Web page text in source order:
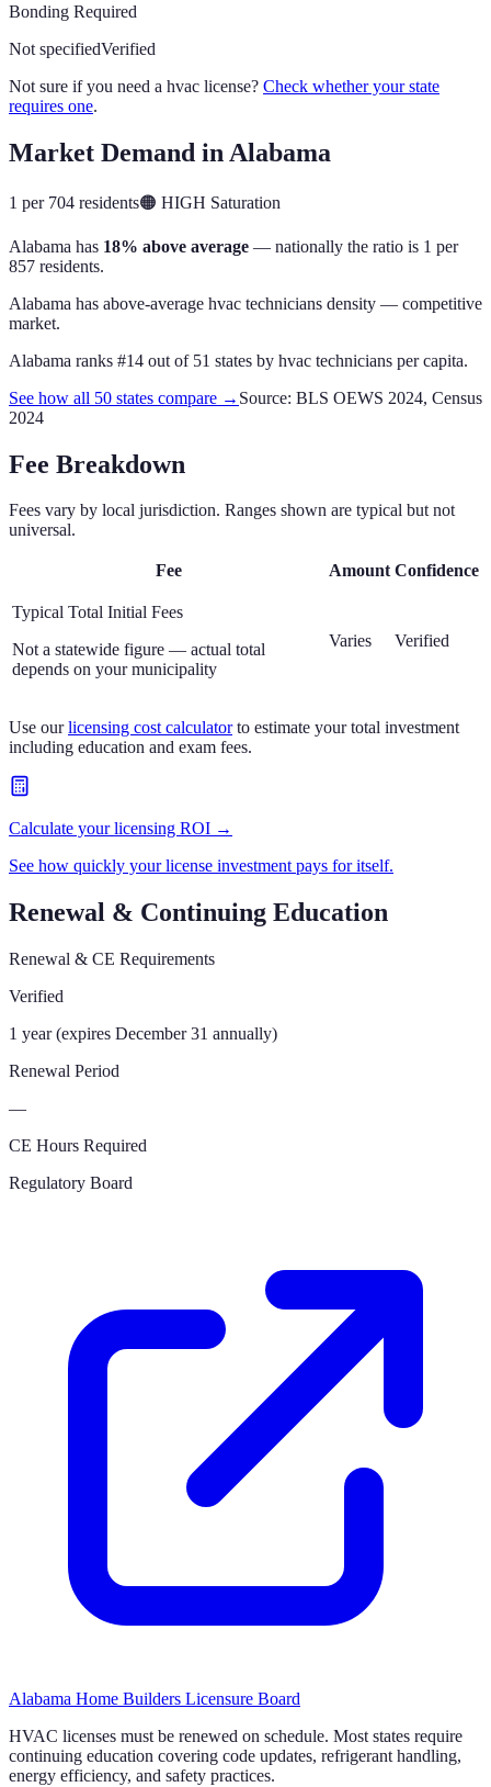
Bonding Required
Not specifiedVerified
Not sure if you need a hvac license? Check whether your state
requires one.
Market Demand in Alabama
1 per 704 residents🟠 HIGH Saturation
Alabama has 18% above average — nationally the ratio is 1 per
857 residents.
Alabama has above-average hvac technicians density — competitive
market.
Alabama ranks #14 out of 51 states by hvac technicians per capita.
See how all 50 states compare → Source: BLS OEWS 2024, Census
2024
Fee Breakdown
Fees vary by local jurisdiction. Ranges shown are typical but not
universal.
Fee Amount Confidence
Typical Total Initial Fees
Not a statewide figure — actual total
depends on your municipality
Varies Verified
Use our licensing cost calculator to estimate your total investment
including education and exam fees.
Calculate your licensing ROI →
See how quickly your license investment pays for itself.
Renewal & Continuing Education
Renewal & CE Requirements
Verified
1 year (expires December 31 annually)
Renewal Period
—
CE Hours Required
Regulatory Board
Alabama Home Builders Licensure Board
HVAC licenses must be renewed on schedule. Most states require
continuing education covering code updates, refrigerant handling,
energy efficiency, and safety practices.